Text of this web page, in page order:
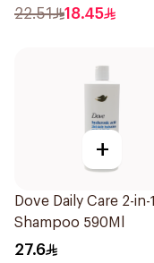
22.51 18.45
+
Dove Daily Care 2-in-1
Shampoo 590Ml
27.6